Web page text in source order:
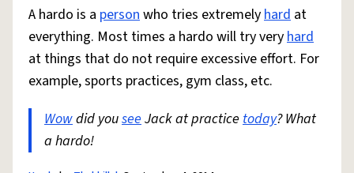
A hardo is a personwho tries extremelyhard at
everything. Most times a hardo will try veryhard
at things that do not require excessive effort. For
example, sports practices, gym class, etc.
Wowdid youseeJack at practice today? What
a hardo!